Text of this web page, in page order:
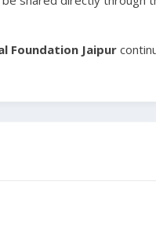
Foundation Jaipur